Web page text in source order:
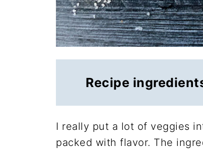
Recipe
I really put a lot of veggies
packed with flavor. The